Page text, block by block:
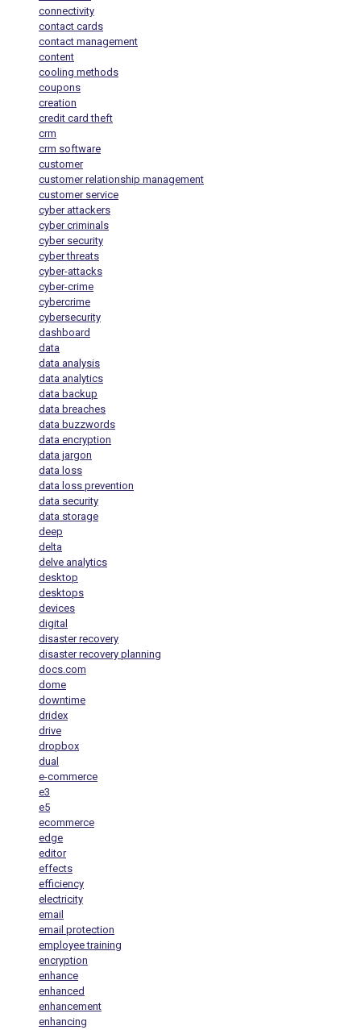
connectivity
contact cards
contact management
content
cooling methods
coupons
creation
credit card theft
crm
crm software
customer
customer relationship management
customer service
cyber attackers
cyber criminals
cyber security
cyber threats
cyber-attacks
cyber-crime
cybercrime
cybersecurity
dashboard
data
data analysis
data analytics
data backup
data breaches
data buzzwords
data encryption
data jargon
data loss
data loss prevention
data security
data storage
deep
delta
delve analytics
desktop
desktops
devices
digital
disaster recovery
disaster recovery planning
docs.com
dome
downtime
dridex
drive
dropbox
dual
e-commerce
e3
e5
ecommerce
edge
editor
effects
efficiency
electricity
email
email protection
employee training
encryption
enhance
enhanced
enhancement
enhancing